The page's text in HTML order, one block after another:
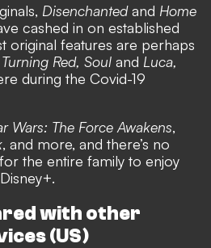
Disenchantedand Home
cashed in on established
original features are perhaps
Turning Red, Soul and Luca,
during the Covid-19
Wars: The Force Awakens,
, and more, and there’s no
the entire family to enjoy
with other
(US)